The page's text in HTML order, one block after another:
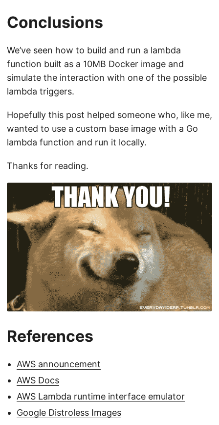
Conclusions
We’ve seen how to build and run a lambda
function built as a 10MB Docker image and
simulate the interaction with one of the possible
lambda triggers.
Hopefully this post helped someone who, like me,
wanted to use a custom base image with a Go
lambda function and run it locally.
Thanks for reading.
References
AWS announcement
AWS Docs
AWS Lambda runtime interface emulator
Google Distroless Images